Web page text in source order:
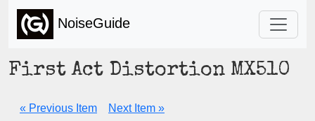
NoiseGuide
First Act Distortion MX510
« Previous Item Next Item »